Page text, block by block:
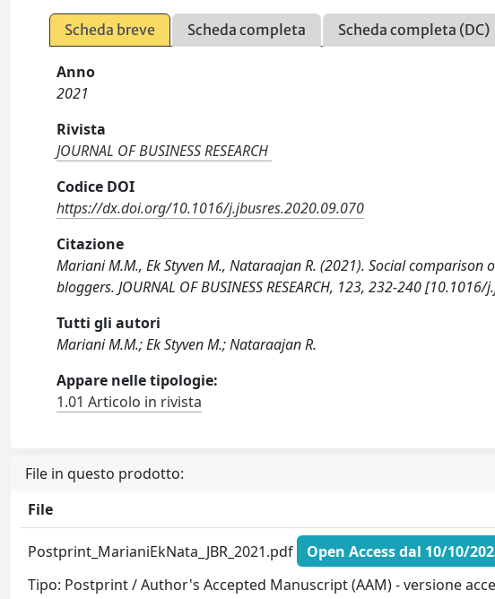
Scheda breve Scheda completa Scheda completa (DC)
Anno
2021
Rivista
JOURNAL OF BUSINESS RESEARCH
Codice DOI
https://dx.doi.org/10.1016/j.jbusres.2020.09.070
Citazione
Mariani M.M., Ek Styven M., Nataraajan R. (2021). Social
bloggers. JOURNAL OF BUSINESS RESEARCH, 123, 232-240
Tutti gli autori
Mariani M.M.; Ek Styven M.; Nataraajan R.
Appare nelle tipologie:
1.01 Articolo in rivista
File in questo prodotto:
File
Postprint_MarianiEkNata_JBR_2021.pdf
Open Access dal 10/10/
Tipo: Postprint / Author's Accepted Manuscript (AAM) - versione